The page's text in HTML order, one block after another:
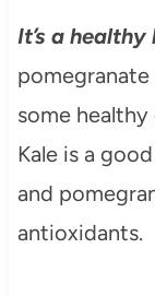
It’s a
pomegranate
some
Kale is a
and
antioxidants.